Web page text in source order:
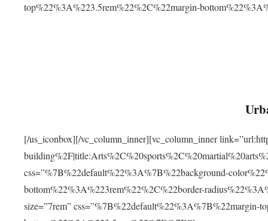
top%22%3A%223.5rem%22%2C%22margin-
[/us_iconbox][/vc_column_inner][vc_column_inner
css=”%7B%22default%22%3A%7B%22background-
bottom%22%3A%223rem%22%2C%22border-
size=”7rem” css=”%7B%22default%22%3A%7B%22margin-